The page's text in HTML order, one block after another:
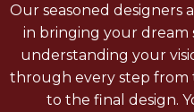
Our seasoned designers
in bringing your dream
understanding your
through every step
to the final design.